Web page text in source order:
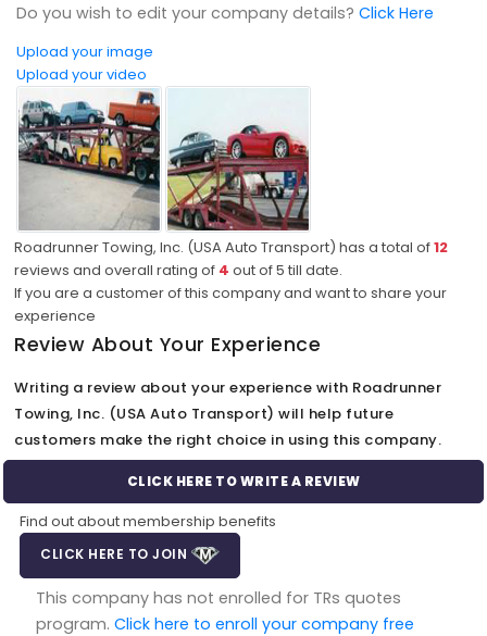
Do you wish to edit your company details? Click Here
Upload your image
Upload your video
Roadrunner Towing, Inc. (USA Auto Transport) has a total of12
reviews and overall rating of 4 out of5 till date.
If you are a customer of this company and want to share your
experience
Review About Your Experience
Writing a review about your experience with Roadrunner
Towing, Inc. (USA Auto Transport) will help future
customers make the right choice in using this company.
CLICK HERE TO WRITE A REVIEW
Find out about membership benefits
CLICK HERE TO JOIN
This company has not enrolled for TRs quotes
program.Click here to enroll your company free